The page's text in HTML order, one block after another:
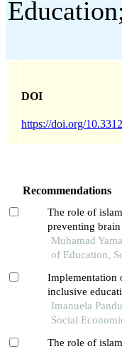
DOI
https://doi.org/
Recommendations
The role of
preventing
negeri 1
Muhamad
of Education,
Implementation
inclusive
Imanuela
Social
The role of